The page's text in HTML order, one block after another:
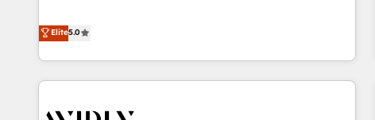
reviving a stale portal? We are built for the work.
divisions Globalia (AI & Software) and Point Success Media
(Paid Media), making this the official home for all three
brands. 🔄 Implementation & Integration - Seamless
migrations and system integrations powered by Globalia’s
Elite5.0